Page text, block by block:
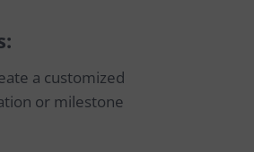
a customized
or milestone